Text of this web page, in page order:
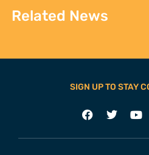
Related News
SIGN UP TO STAY